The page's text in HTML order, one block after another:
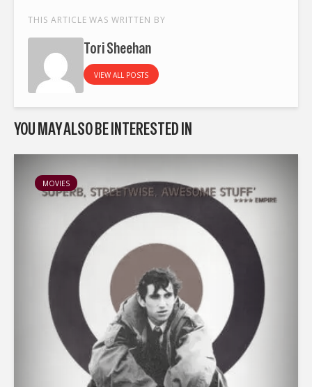
THIS ARTICLE WAS WRITTEN BY
Tori Sheehan
VIEW ALL POSTS
YOU MAY ALSO BE INTERESTED IN
MOVIES